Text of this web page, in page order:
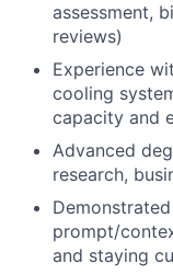
assessment,
reviews)
Experience
cooling
capacity and
Advanced
research,
prompt/
and staying